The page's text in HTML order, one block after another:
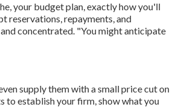
your budget plan, exactly how you'll
reservations, repayments, and
concentrated. "You might anticipate
supply them with a small price cut on
to establish your firm, show what you